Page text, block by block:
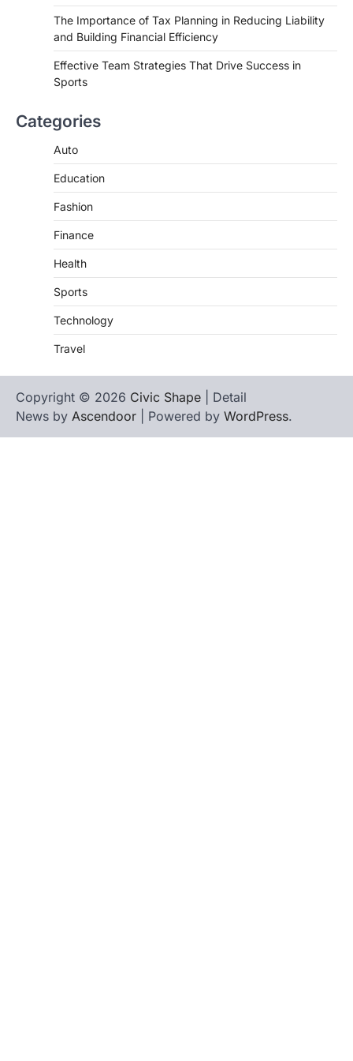
The Importance of Tax Planning in Reducing Liability
and Building Financial Efficiency
Effective Team Strategies That Drive Success in
Sports
Categories
Auto
Education
Fashion
Finance
Health
Sports
Technology
Travel
Copyright © 2026 Civic Shape | Detail
News by Ascendoor | Powered by WordPress.